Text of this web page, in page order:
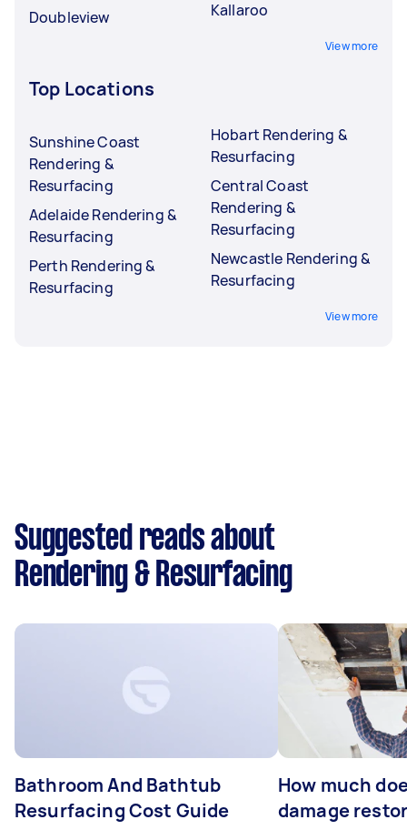
Doubleview
Kallaroo
View more
Top Locations
Sunshine Coast
Rendering &
Resurfacing
Adelaide Rendering &
Resurfacing
Perth Rendering &
Resurfacing
Hobart Rendering &
Resurfacing
Central Coast
Rendering &
Resurfacing
Newcastle Rendering &
Resurfacing
View more
Suggested reads about
Rendering & Resurfacing
Bathroom And Bathtub
Resurfacing Cost Guide
How much
damage